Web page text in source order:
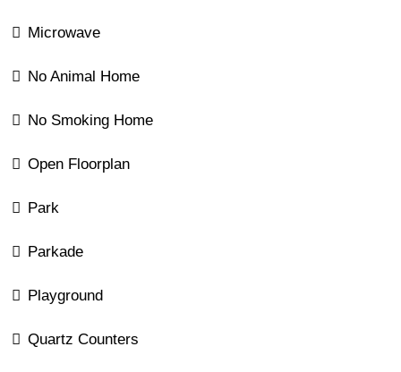
Microwave
No Animal Home
No Smoking Home
Open Floorplan
Park
Parkade
Playground
Quartz Counters